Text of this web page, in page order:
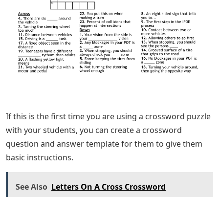
If this is the first time you are using a crossword puzzle
with your students, you can create a crossword
question and answer template for them to give them
basic instructions.
See Also Letters On A Cross Crossword